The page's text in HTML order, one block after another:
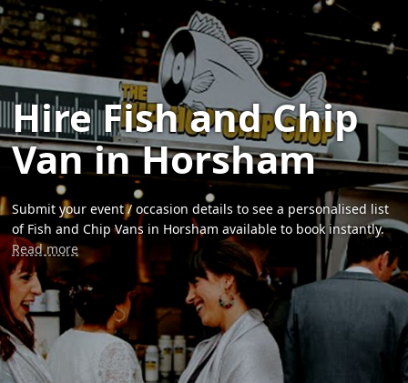
Hire Fish and Chip
Van in Horsham
Submit your event / occasion details to see a personalised list
of Fish and Chip Vans in Horsham available to book instantly.
Read more